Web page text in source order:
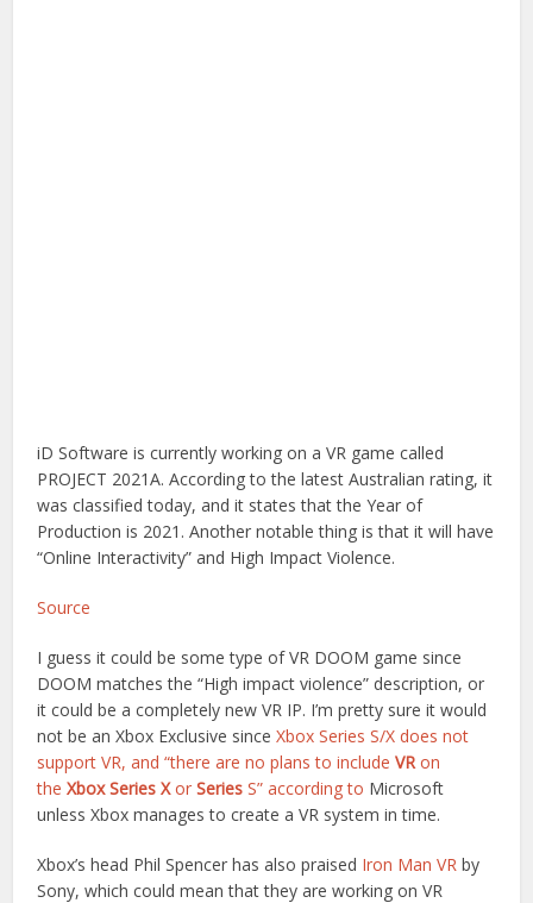
iD Software is currently working on a VR game called
PROJECT 2021A. According to the latest Australian rating, it
was classified today, and it states that the Year of
Production is 2021. Another notable thing is that it will have
“Online Interactivity” and High Impact Violence.
Source
I guess it could be some type of VR DOOM game since
DOOM matches the “High impact violence” description, or
it could be a completely new VR IP. I’m pretty sure it would
not be an Xbox Exclusive sinceXbox Series S/X does not
support VR, and “there are no plans to includeVR on
theXbox Series XorSeries S” according to Microsoft
unless Xbox manages to create a VR system in time.
Xbox’s head Phil Spencer has also praised Iron Man VR by
Sony, which could mean that they are working on VR